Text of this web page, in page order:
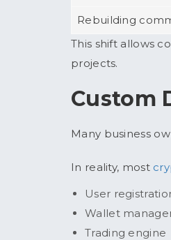
Rebuilding
This shift allows
projects.
Custom
Many business
In reality, most
User
Wallet
Trading engine